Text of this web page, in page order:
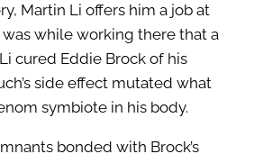
Martin Li offers him a job at
was while working there that a
cured Eddie Brock of his
side effect mutated what
symbiote in his body.
bonded with Brock’s